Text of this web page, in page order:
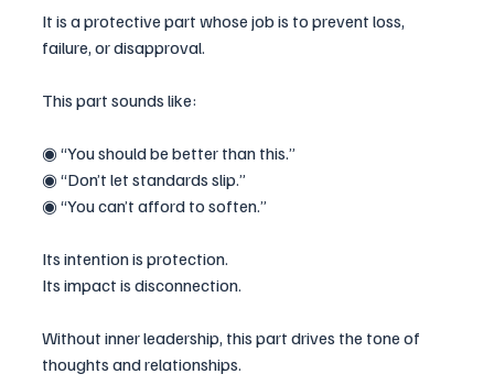
It is a protective part whose job is to prevent loss,
failure, or disapproval.
This part sounds like:
◉ “You should be better than this.”
◉ “Don’t let standards slip.”
◉ “You can’t afford to soften.”
Its intention is protection.
Its impact is disconnection.
Without inner leadership, this part drives the tone of
thoughts and relationships.